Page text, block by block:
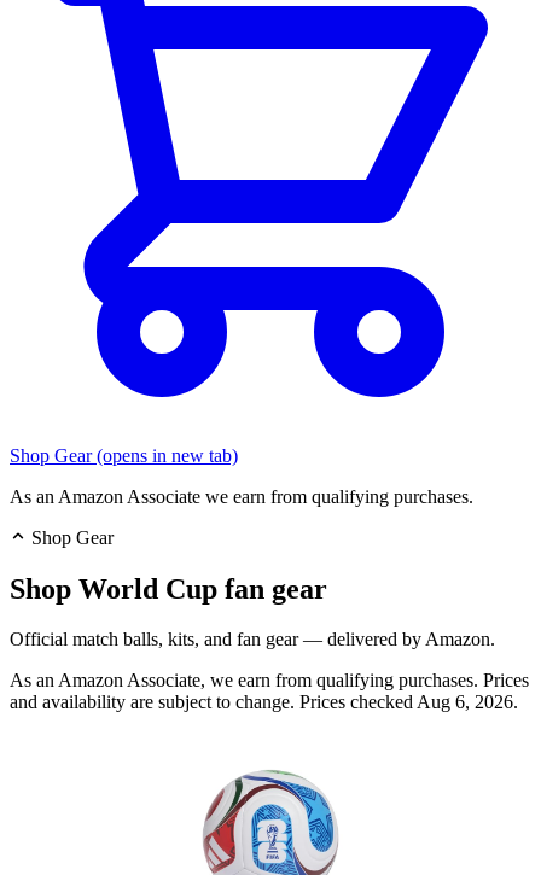
Shop Gear(opens in new tab)
As an Amazon Associate we earn from qualifying purchases.
Shop Gear
Shop World Cup fan gear
Official match balls, kits, and fan gear — delivered by Amazon.
As an Amazon Associate, we earn from qualifying purchases. Prices
and availability are subject to change. Prices checked Aug 6, 2026.